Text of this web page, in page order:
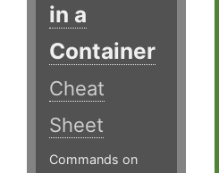
in a
Container
Cheat
Sheet
Commands on